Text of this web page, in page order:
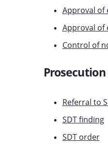
Approval of
Approval of
Control of
Prosecution
Referral to
SDT finding
SDT order